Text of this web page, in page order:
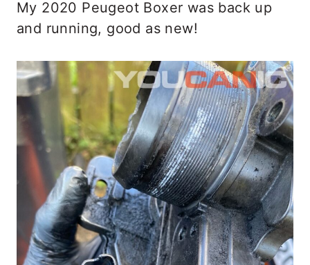
My 2020 Peugeot Boxer was back up
and running, good as new!